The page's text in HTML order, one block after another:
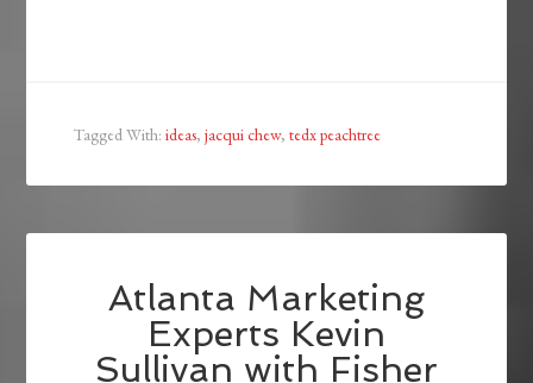
Tagged With:ideas,jacqui chew,tedx peachtree
Atlanta Marketing
Experts Kevin
Sullivan with Fisher